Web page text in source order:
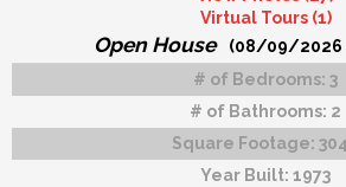
Virtual Tours (1)
Open House
(08/09/2026
# of Bedrooms: 3
# of Bathrooms: 2
Square Footage:
Year Built: 1973